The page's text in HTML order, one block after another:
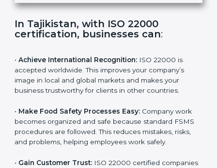
i
l
d
In Tajikistan, with ISO 22000
certification, businesses can:
• Achieve International Recognition: ISO 22000 is
accepted worldwide. This improves your company’s
image in local and global markets and makes your
business trustworthy for clients in other countries.
• Make Food Safety Processes Easy: Company work
becomes organized and safe because standard FSMS
procedures are followed. This reduces mistakes, risks,
and problems, helping employees work safely.
• Gain Customer Trust: ISO 22000 certified